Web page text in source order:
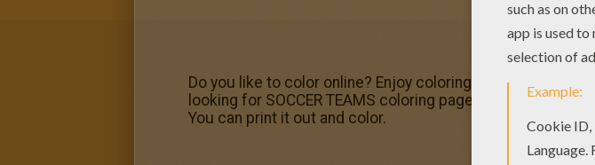
Do you like to color online? Enjoy coloring this Team of
looking for SOCCER TEAMS coloring pages? Hellokids
You can print it out and color.